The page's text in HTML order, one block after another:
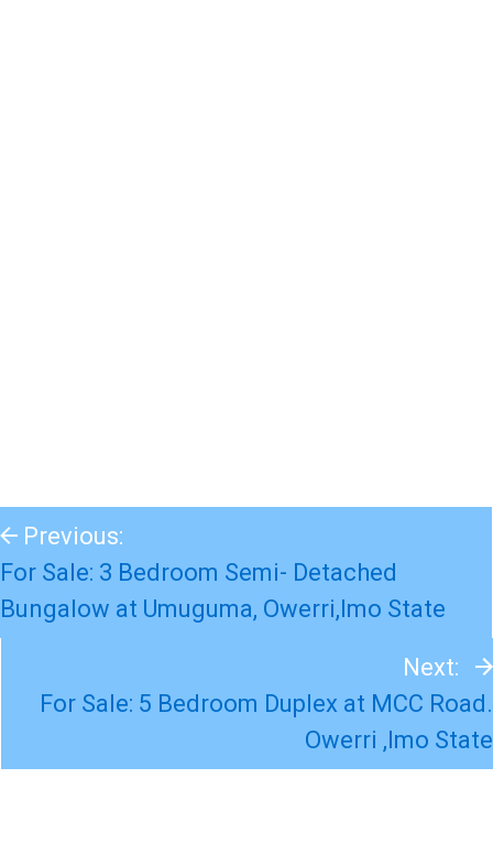
Previous:
For Sale: 3 Bedroom Semi- Detached
Bungalow at Umuguma, Owerri,Imo State
Next:
For Sale: 5 Bedroom Duplex at MCC Road.
Owerri ,Imo State